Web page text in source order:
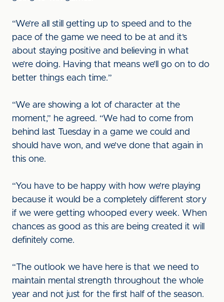
“We’re all still getting up to speed and to the
pace of the game we need to be at and it’s
about staying positive and believing in what
we’re doing. Having that means we’ll go on to do
better things each time.”
“We are showing a lot of character at the
moment,” he agreed. “We had to come from
behind last Tuesday in a game we could and
should have won, and we’ve done that again in
this one.
“You have to be happy with how we’re playing
because it would be a completely different story
if we were getting whooped every week. When
chances as good as this are being created it will
definitely come.
“The outlook we have here is that we need to
maintain mental strength throughout the whole
year and not just for the first half of the season.